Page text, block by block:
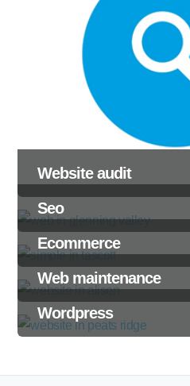
Website audit
Seo
Ecommerce
Web maintenance
Wordpress